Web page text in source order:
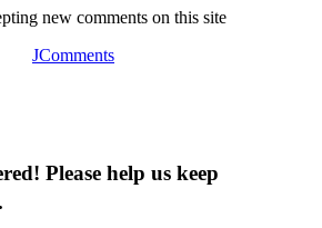
new comments on this site
JComments
Please help us keep